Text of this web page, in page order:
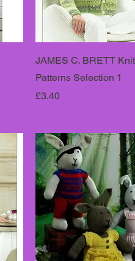
JAMES C. BRETT
Patterns Selection 1
Price
£3.40